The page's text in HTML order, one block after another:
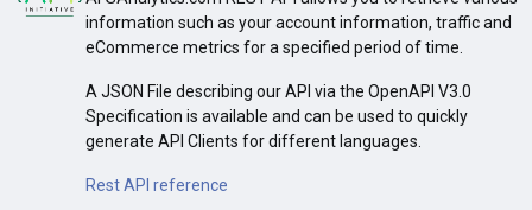
information such as your account information, traffic and
eCommerce metrics for a specified period of time.
A JSON File describing our API via the OpenAPI V3.0
Specification is available and can be used to quickly
generate API Clients for different languages.
Rest API reference